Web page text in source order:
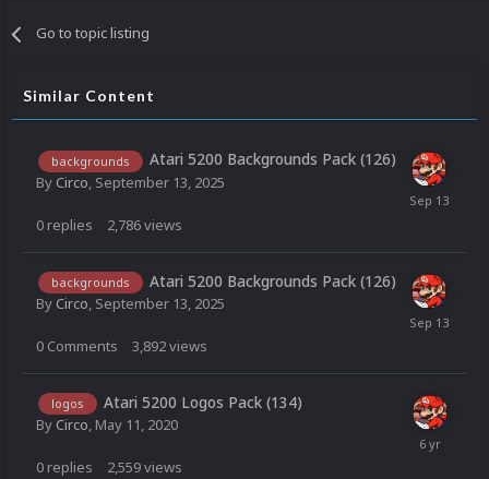
Go to topic listing
Similar Content
backgrounds Atari 5200 Backgrounds Pack (126)
By Circo, September 13, 2025
0 replies 2,786views
backgrounds Atari 5200 Backgrounds Pack (126)
By Circo, September 13, 2025
0 Comments 3,892views
logos Atari 5200 Logos Pack (134)
By Circo, May 11, 2020
0 replies 2,559views